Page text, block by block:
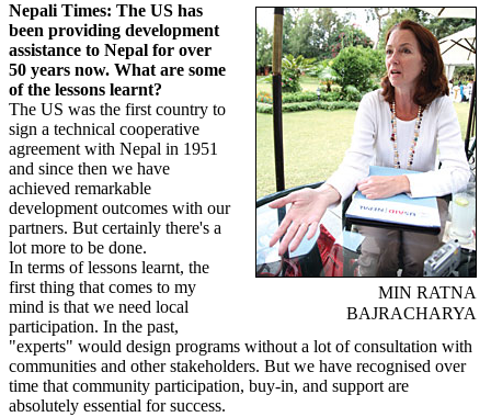
MIN RATNA
BAJRACHARYA
Nepali Times: The US has
been providing development
assistance to Nepal for over
50 years now. What are some
of the lessons learnt?
The US was the first country to
sign a technical cooperative
agreement with Nepal in 1951
and since then we have
achieved remarkable
development outcomes with our
partners. But certainly there's a
lot more to be done.
In terms of lessons learnt, the
first thing that comes to my
mind is that we need local
participation. In the past,
"experts" would design programs without a lot of consultation with
communities and other stakeholders. But we have recognised over
time that community participation, buy-in, and support are
absolutely essential for success.